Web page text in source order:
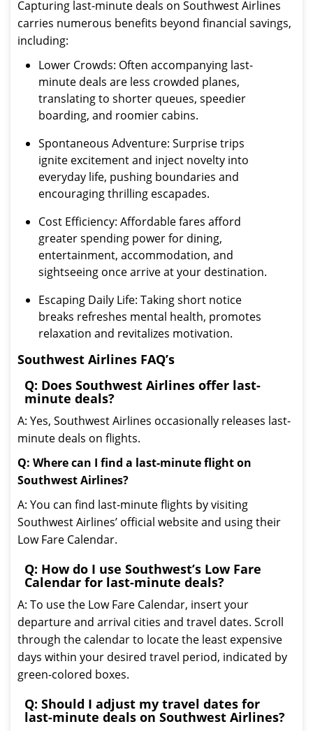
Capturing last-minute deals on Southwest Airlines
carries numerous benefits beyond financial savings,
including:
Lower Crowds: Often accompanying last-
minute deals are less crowded planes,
translating to shorter queues, speedier
boarding, and roomier cabins.
Spontaneous Adventure: Surprise trips
ignite excitement and inject novelty into
everyday life, pushing boundaries and
encouraging thrilling escapades.
Cost Efficiency: Affordable fares afford
greater spending power for dining,
entertainment, accommodation, and
sightseeing once arrive at your destination.
Escaping Daily Life: Taking short notice
breaks refreshes mental health, promotes
relaxation and revitalizes motivation.
Southwest Airlines FAQ’s
Q: Does Southwest Airlines offer last-
minute deals?
A: Yes, Southwest Airlines occasionally releases last-
minute deals on flights.
Q: Where can I find a last-minute flight on
Southwest Airlines?
A: You can find last-minute flights by visiting
Southwest Airlines’ official website and using their
Low Fare Calendar.
Q: How do I use Southwest’s Low Fare
Calendar for last-minute deals?
A: To use the Low Fare Calendar, insert your
departure and arrival cities and travel dates. Scroll
through the calendar to locate the least expensive
days within your desired travel period, indicated by
green-colored boxes.
Q: Should I adjust my travel dates for
last-minute deals on Southwest Airlines?